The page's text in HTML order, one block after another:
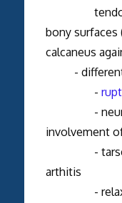
bony surfaces
calcaneus
-
-
-
involvement
-
arthitis
- relaxed